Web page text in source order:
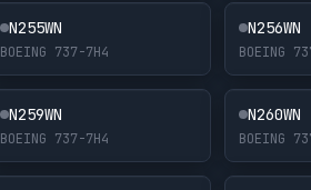
N255WN
BOEING 737-7H4
N256WN
BOEING
N259WN
BOEING 737-7H4
N260WN
BOEING